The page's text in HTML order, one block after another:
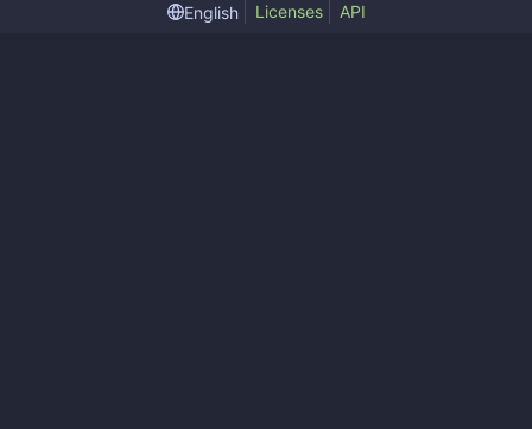
English
Licenses API